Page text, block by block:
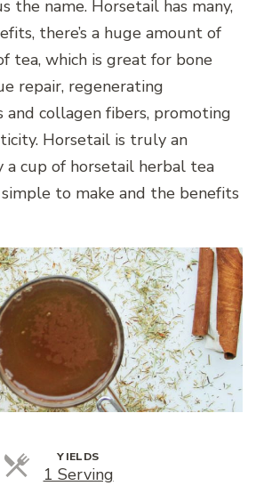
the name. Horsetail has many,
there’s a huge amount of
tea, which is great for bone
repair, regenerating
and collagen fibers, promoting
Horsetail is truly an
a cup of horsetail herbal tea
simple to make and the benefits
YIELDS
1 ServingServings